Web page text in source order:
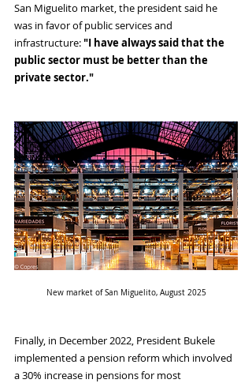
San Miguelito market, the president said he
was in favor of public services and
infrastructure: "I have always said that the
public sector must be better than the
private sector."
New market of San Miguelito, August 2025
Finally, in December 2022, President Bukele
implemented a pension reform which involved
a 30% increase in pensions for most